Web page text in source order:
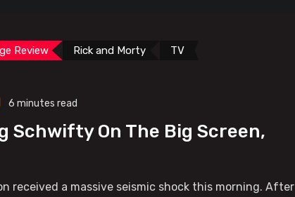
Review Rick and Morty
TV
6 minutes read
Schwifty On The Big Screen,
received a massive seismic shock this morning. After